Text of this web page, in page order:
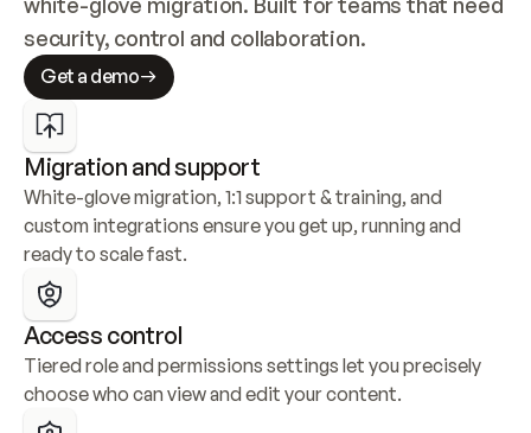
security, control and collaboration.
Get a demo
Migration and support
White-glove migration, 1:1 support & training, and
custom integrations ensure you get up, running and
ready to scale fast.
Access control
Tiered role and permissions settings let you precisely
choose who can view and edit your content.